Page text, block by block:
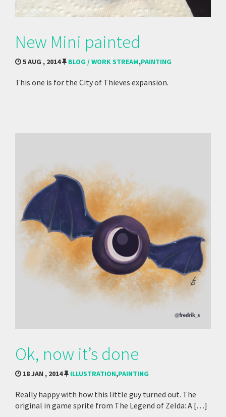
New Mini painted
5 AUG , 2014 BLOG / WORK STREAM,PAINTING
This one is for the City of Thieves expansion.
Ok, now it’s done
18 JAN , 2014 ILLUSTRATION,PAINTING
Really happy with how this little guy turned out. The
original in game sprite from The Legend of Zelda: A […]